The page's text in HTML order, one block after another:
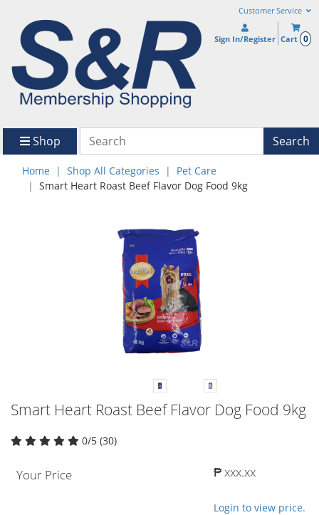
Customer Service
Sign In/Register Cart 0
Shop Search
Home Shop All Categories
Pet Care
Smart Heart Roast Beef Flavor Dog Food 9kg
Smart Heart Roast Beef Flavor Dog Food 9kg
0/5 (30)
Your Price ₱ xxx.xx
Login to view price.